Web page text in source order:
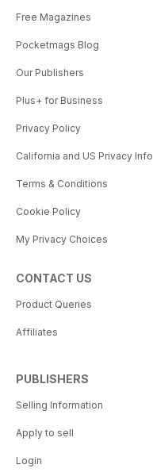
Free Magazines
Pocketmags Blog
Our Publishers
Plus+ for Business
Privacy Policy
California and US Privacy Info
Terms & Conditions
Cookie Policy
My Privacy Choices
CONTACT US
Product Queries
Affiliates
PUBLISHERS
Selling Information
Apply to sell
Login